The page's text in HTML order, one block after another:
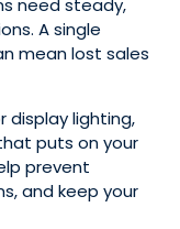
need steady,
A single
mean lost sales
display lighting,
puts on your
prevent
and keep your